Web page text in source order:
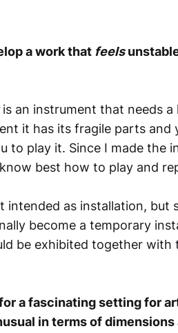
a work that feels
is an instrument that needs a
it has its fragile parts
to play it. Since I made the
best how to play and
intended as installation, but
become a temporary
be exhibited together with
a fascinating setting for
in terms of dimensions